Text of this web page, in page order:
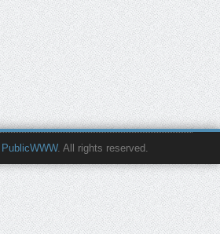
PublicWWW. All rights reserved.